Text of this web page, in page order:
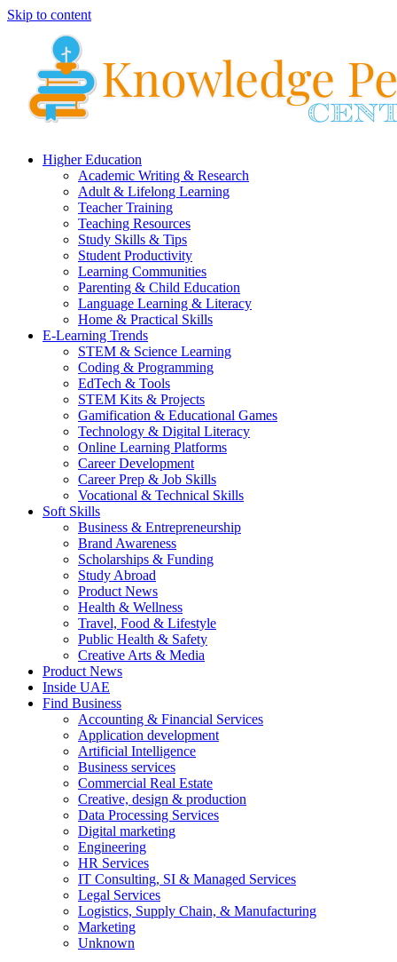
Skip to content
Higher Education
Academic Writing & Research
Adult & Lifelong Learning
Teacher Training
Teaching Resources
Study Skills & Tips
Student Productivity
Learning Communities
Parenting & Child Education
Language Learning & Literacy
Home & Practical Skills
E-Learning Trends
STEM & Science Learning
Coding & Programming
EdTech & Tools
STEM Kits & Projects
Gamification & Educational Games
Technology & Digital Literacy
Online Learning Platforms
Career Development
Career Prep & Job Skills
Vocational & Technical Skills
Soft Skills
Business & Entrepreneurship
Brand Awareness
Scholarships & Funding
Study Abroad
Product News
Health & Wellness
Travel, Food & Lifestyle
Public Health & Safety
Creative Arts & Media
Product News
Inside UAE
Find Business
Accounting & Financial Services
Application development
Artificial Intelligence
Business services
Commercial Real Estate
Creative, design & production
Data Processing Services
Digital marketing
Engineering
HR Services
IT Consulting, SI & Managed Services
Legal Services
Logistics, Supply Chain, & Manufacturing
Marketing
Unknown